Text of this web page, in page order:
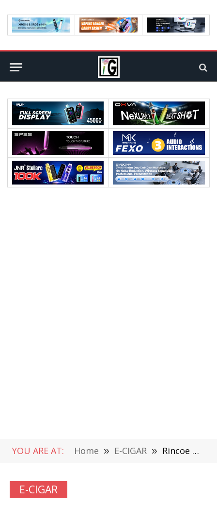
YOU ARE AT: Home » E-CIGAR » Rincoe Manto AIO Ultra RTA 80W Kit Review-Discover the Ultimate Vaping Experience
E-CIGAR